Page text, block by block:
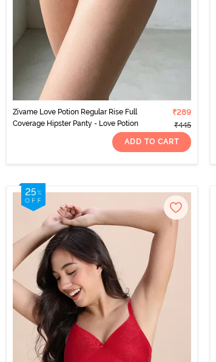
Zivame Love Potion Regular Rise Full
Coverage Hipster Panty - Love Potion
₹289
₹445
ADD TO CART